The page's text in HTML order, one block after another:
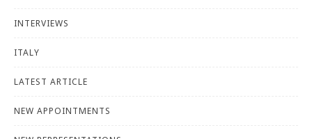
INTERVIEWS
ITALY
LATEST ARTICLE
NEW APPOINTMENTS